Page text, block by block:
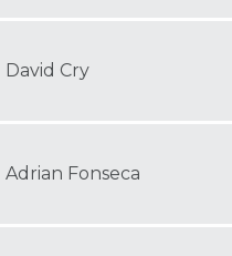
David Cry
Adrian Fonseca